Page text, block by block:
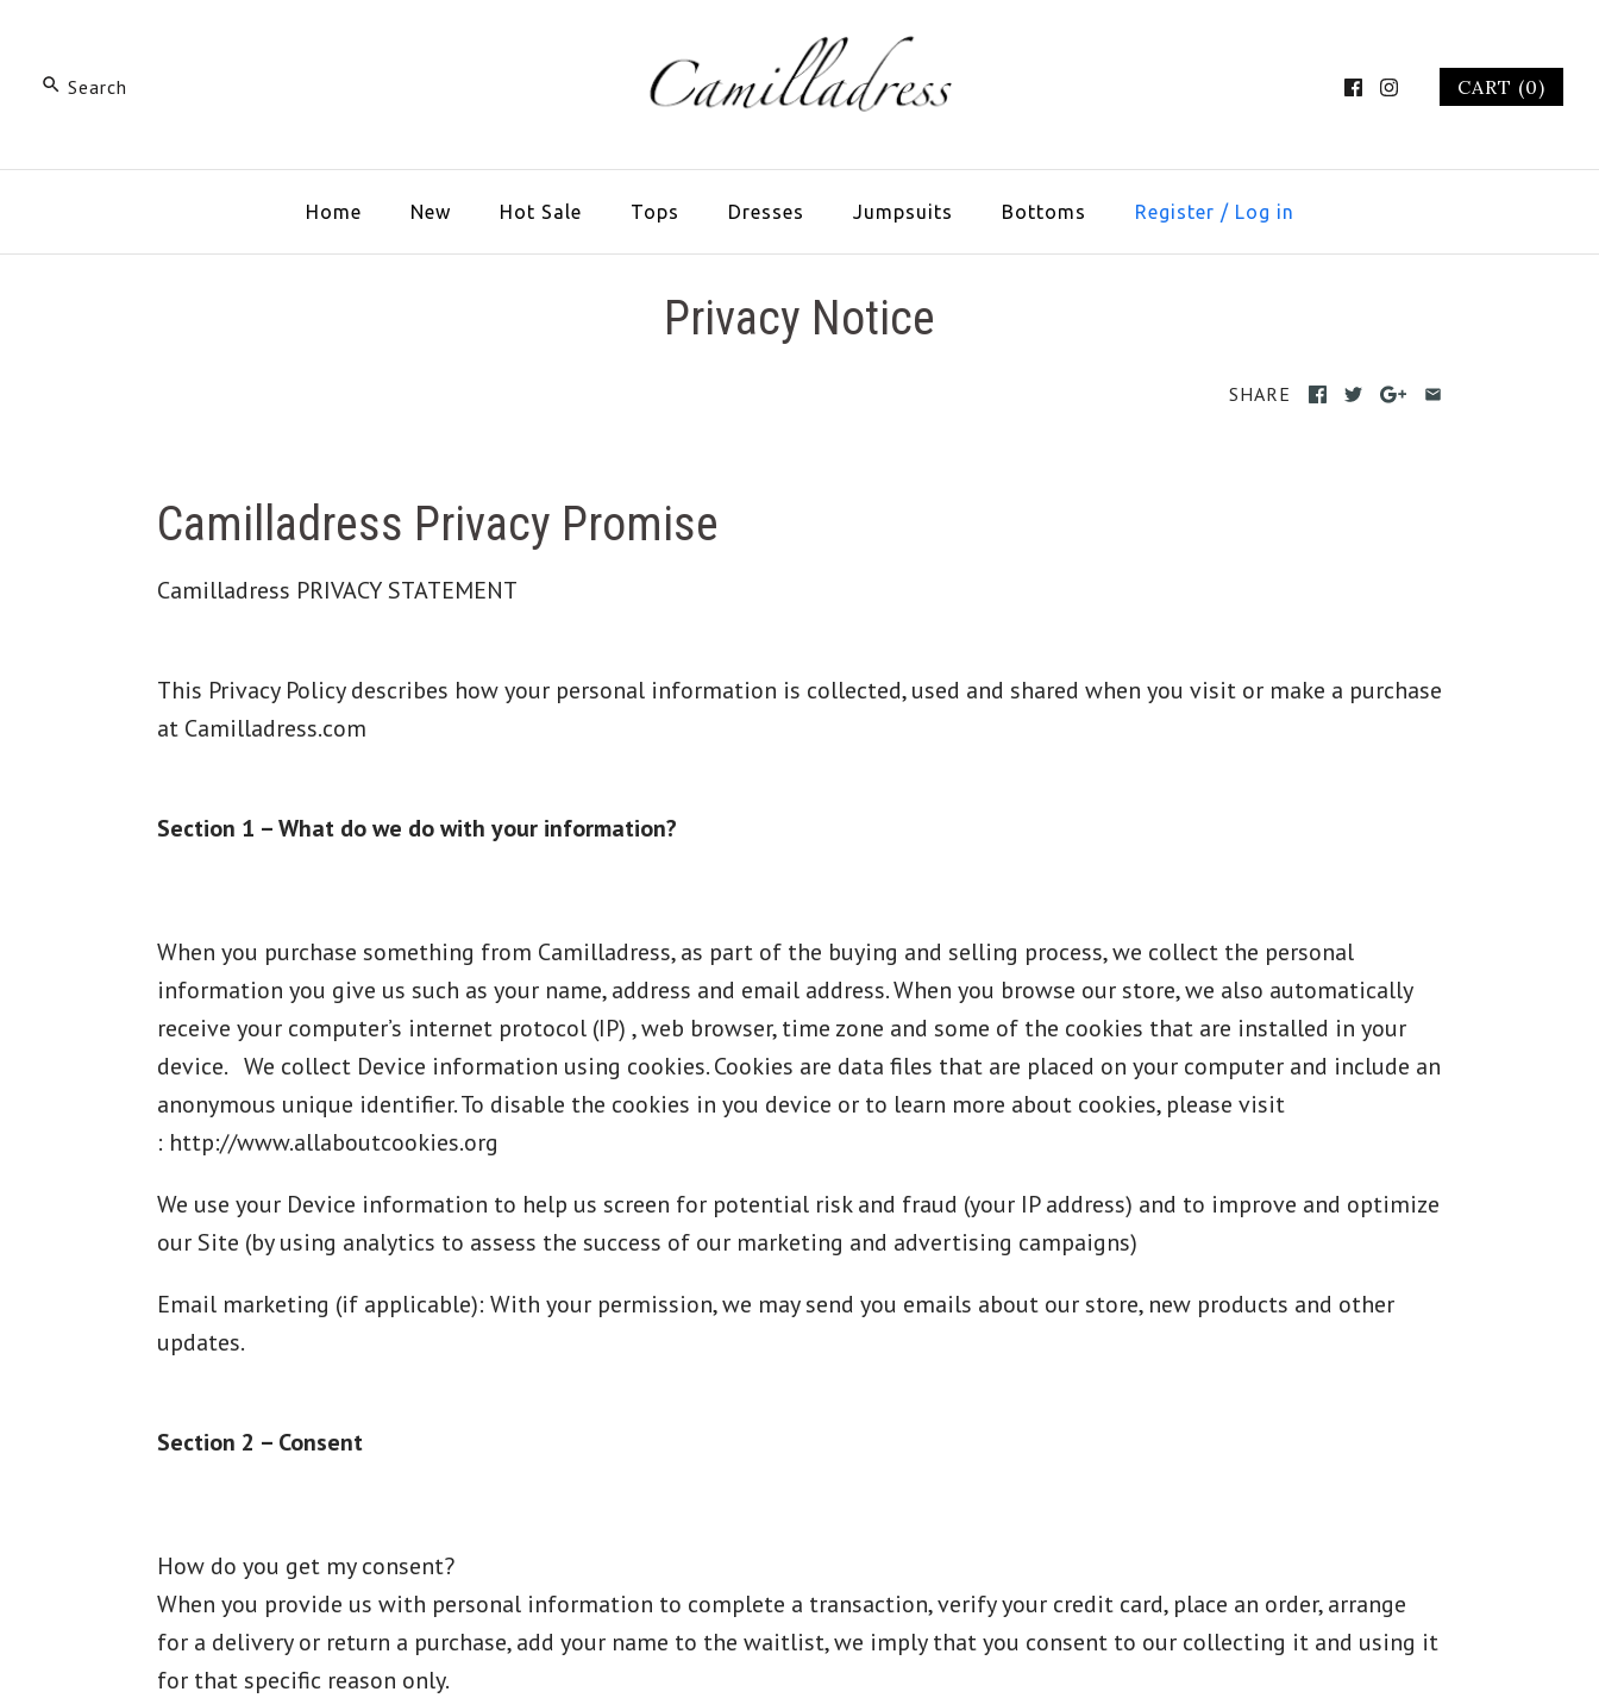
CART (0)
Home New Hot Sale Tops Dresses Jumpsuits Bottoms Register / Log in
Privacy Notice
SHARE
Camilladress Privacy Promise
Camilladress PRIVACY STATEMENT
This Privacy Policy describes how your personal information is collected, used and shared when you visit or make a purchase
at Camilladress.com
Section 1 – What do we do with your information?
When you purchase something from Camilladress, as part of the buying and selling process, we collect the personal
information you give us such as your name, address and email address. When you browse our store, we also automatically
receive your computer’s internet protocol (IP) , web browser, time zone and some of the cookies that are installed in your
device. We collect Device information using cookies. Cookies are data files that are placed on your computer and include an
anonymous unique identifier. To disable the cookies in you device or to learn more about cookies, please visit
: http://www.allaboutcookies.org
We use your Device information to help us screen for potential risk and fraud (your IP address) and to improve and optimize
our Site (by using analytics to assess the success of our marketing and advertising campaigns)
Email marketing (if applicable): With your permission, we may send you emails about our store, new products and other
updates.
Section 2 – Consent
How do you get my consent?
When you provide us with personal information to complete a transaction, verify your credit card, place an order, arrange
for a delivery or return a purchase, add your name to the waitlist, we imply that you consent to our collecting it and using it
for that specific reason only.